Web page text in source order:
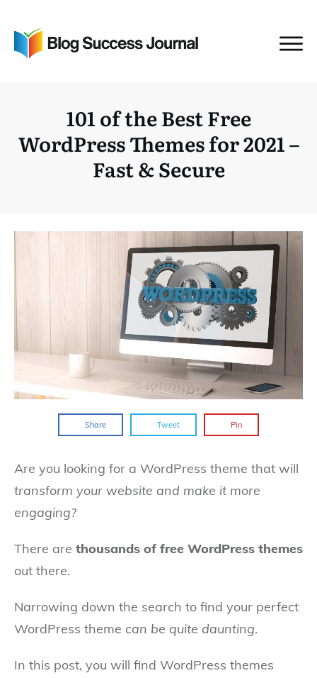
101 of the Best Free
WordPress Themes for 2021 –
Fast & Secure
Share Tweet Pin
Are you looking for a WordPress theme that will
transform your website and make it more
engaging?
There are thousands of free WordPress themes
out there.
Narrowing down the search to find your perfect
WordPress theme can be quite daunting.
In this post, you will find WordPress themes